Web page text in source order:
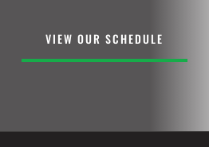
VIEW OUR SCHEDULE